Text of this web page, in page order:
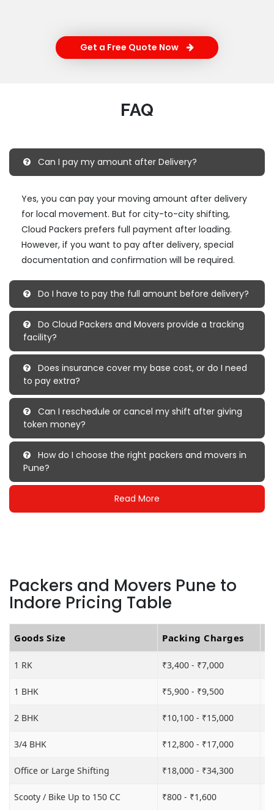
Get a Free Quote Now
FAQ
Can I pay my amount after Delivery?
Yes, you can pay your moving amount after delivery
for local movement. But for city-to-city shifting,
Cloud Packers prefers full payment after loading.
However, if you want to pay after delivery, special
documentation and confirmation will be required.
Do I have to pay the full amount before delivery?
Do Cloud Packers and Movers provide a tracking
facility?
Does insurance cover my base cost, or do I need
to pay extra?
Can I reschedule or cancel my shift after giving
token money?
How do I choose the right packers and movers in
Pune?
Read More
Packers and Movers Pune to
Indore Pricing Table
Goods Size Packing Charges
1 RK ₹3,400 - ₹7,000
1 BHK ₹5,900 - ₹9,500
2 BHK ₹10,100 - ₹15,000
3/4 BHK ₹12,800 - ₹17,000
Office or Large Shifting ₹18,000 - ₹34,300
Scooty / Bike Up to 150 CC ₹800 - ₹1,600